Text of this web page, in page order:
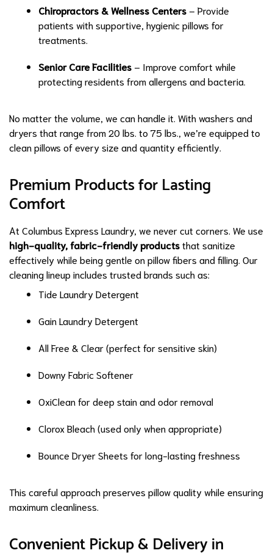
Chiropractors & Wellness Centers – Provide
patients with supportive, hygienic pillows for
treatments.
Senior Care Facilities – Improve comfort while
protecting residents from allergens and bacteria.
No matter the volume, we can handle it. With washers and
dryers that range from 20 lbs. to 75 lbs., we’re equipped to
clean pillows of every size and quantity efficiently.
Premium Products for Lasting
Comfort
At Columbus Express Laundry, we never cut corners. We use
high-quality, fabric-friendly productsthat sanitize
effectively while being gentle on pillow fibers and filling. Our
cleaning lineup includes trusted brands such as:
Tide Laundry Detergent
Gain Laundry Detergent
All Free & Clear (perfect for sensitive skin)
Downy Fabric Softener
OxiClean for deep stain and odor removal
Clorox Bleach (used only when appropriate)
Bounce Dryer Sheets for long-lasting freshness
This careful approach preserves pillow quality while ensuring
maximum cleanliness.
Convenient Pickup & Delivery in